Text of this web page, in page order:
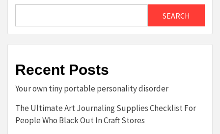
SEARCH
Recent Posts
Your own tiny portable personality disorder
The Ultimate Art Journaling Supplies Checklist For
People Who Black Out In Craft Stores